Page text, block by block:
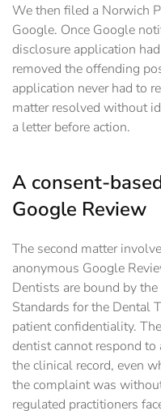
We then filed a Norwich
Google. Once Google
disclosure application
removed the offending
application never had to
matter resolved without
a letter before action.
A consent-
Google Review
The second matter
anonymous Google
Dentists are bound by the
Standards for the Dental
patient confidentiality.
dentist cannot respond
the clinical record, even
the complaint was
regulated practitioners